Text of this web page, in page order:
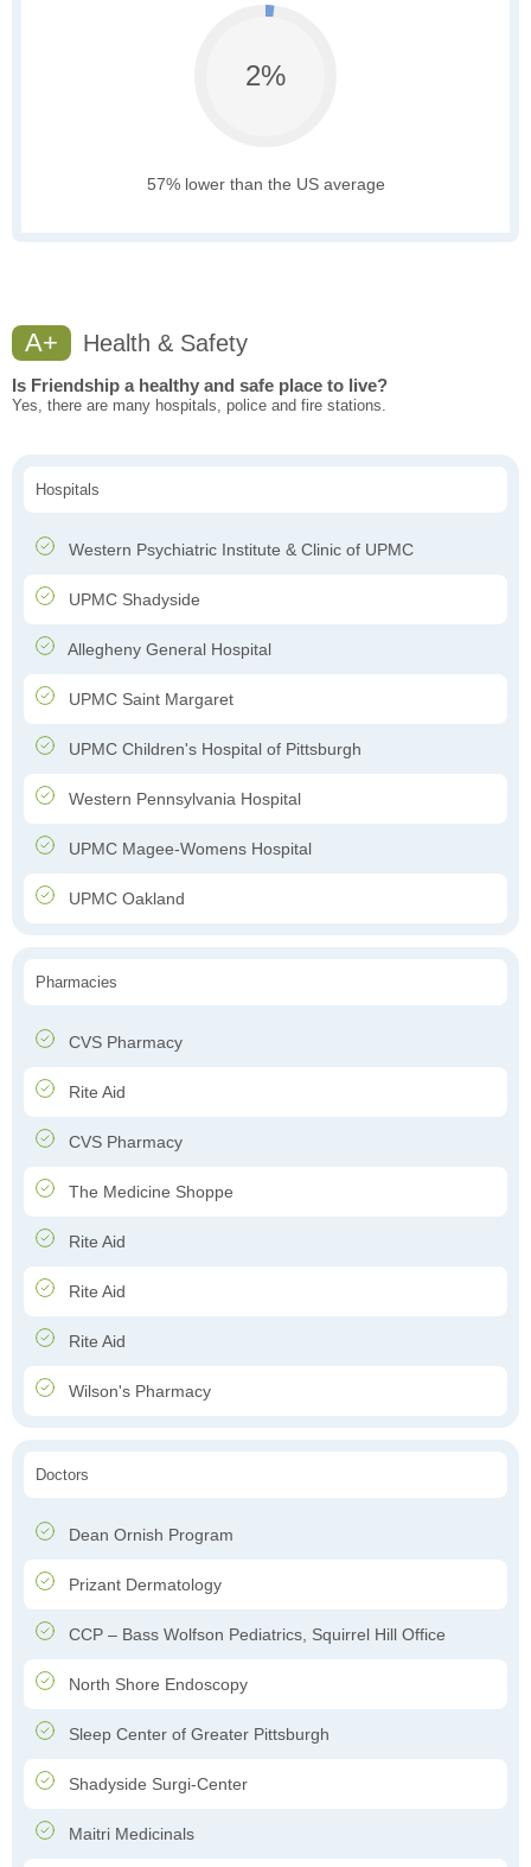
2%
57% lower than the US average
A+ Health & Safety
Is Friendship a healthy and safe place to live?
Yes, there are many hospitals, police and fire stations.
Hospitals
Western Psychiatric Institute & Clinic of UPMC
UPMC Shadyside
Allegheny General Hospital
UPMC Saint Margaret
UPMC Children's Hospital of Pittsburgh
Western Pennsylvania Hospital
UPMC Magee-Womens Hospital
UPMC Oakland
Pharmacies
CVS Pharmacy
Rite Aid
CVS Pharmacy
The Medicine Shoppe
Rite Aid
Rite Aid
Rite Aid
Wilson's Pharmacy
Doctors
Dean Ornish Program
Prizant Dermatology
CCP – Bass Wolfson Pediatrics, Squirrel Hill Office
North Shore Endoscopy
Sleep Center of Greater Pittsburgh
Shadyside Surgi-Center
Maitri Medicinals